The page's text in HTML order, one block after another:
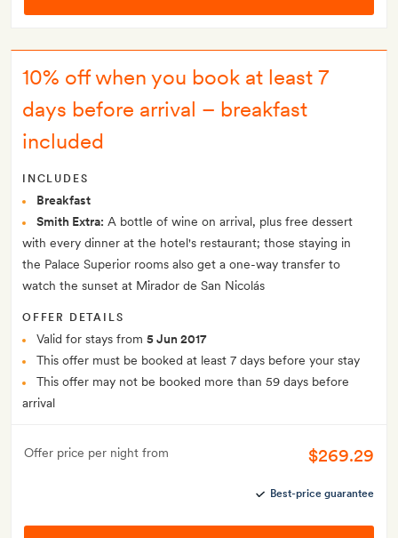
10% off when you book at least 7
days before arrival – breakfast
included
INCLUDES
Breakfast
Smith Extra: A bottle of wine on arrival, plus free dessert
with every dinner at the hotel's restaurant; those staying in
the Palace Superior rooms also get a one-way transfer to
watch the sunset at Mirador de San Nicolás
OFFER DETAILS
Valid for stays from 5 Jun 2017
This offer must be booked at least 7 days before your stay
This offer may not be booked more than 59 days before
arrival
Offer price per night from $269.29
Best-price guarantee